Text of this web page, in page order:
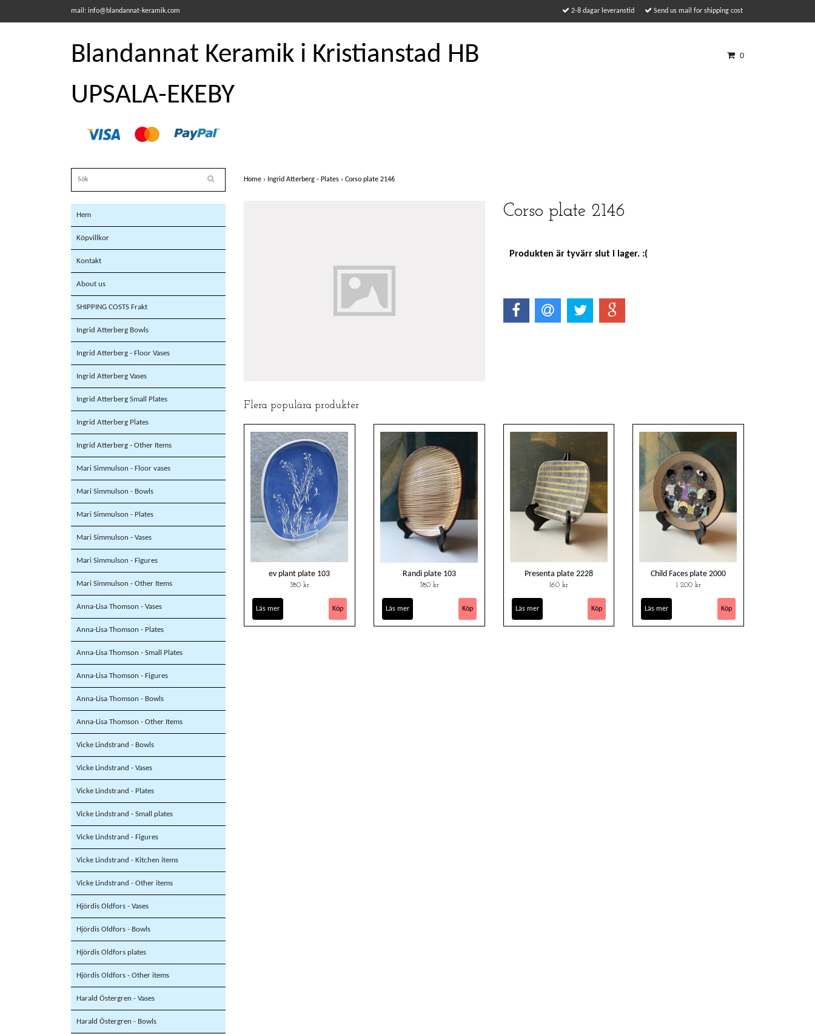
mail: info@blandannat-keramik.com 2-8 dagar leveranstid Send us mail for shipping cost
Blandannat Keramik i Kristianstad HB
UPSALA-EKEBY
0
Hem
Köpvillkor
Kontakt
About us
SHIPPING COSTS Frakt
Ingrid Atterberg Bowls
Ingrid Atterberg - Floor Vases
Ingrid Atterberg Vases
Ingrid Atterberg Small Plates
Ingrid Atterberg Plates
Ingrid Atterberg - Other Items
Mari Simmulson - Floor vases
Mari Simmulson - Bowls
Mari Simmulson - Plates
Mari Simmulson - Vases
Mari Simmulson - Figures
Mari Simmulson - Other Items
Anna-Lisa Thomson - Vases
Anna-Lisa Thomson - Plates
Anna-Lisa Thomson - Small Plates
Anna-Lisa Thomson - Figures
Anna-Lisa Thomson - Bowls
Anna-Lisa Thomson - Other Items
Vicke Lindstrand - Bowls
Vicke Lindstrand - Vases
Vicke Lindstrand - Plates
Vicke Lindstrand - Small plates
Vicke Lindstrand - Figures
Vicke Lindstrand - Kitchen items
Vicke Lindstrand - Other items
Hjördis Oldfors - Vases
Hjördis Oldfors - Bowls
Hjördis Oldfors plates
Hjördis Oldfors - Other items
Harald Östergren - Vases
Harald Östergren - Bowls
Home › Ingrid Atterberg - Plates › Corso plate 2146
Corso plate 2146
Produkten är tyvärr slut i lager. :(
Flera populära produkter
ev plant plate 103
380 kr
Läs mer
Randi plate 103
380 kr
Läs mer
Presenta plate 2228
160 kr
Läs mer
Child Faces plate 2000
1 200 kr
Läs mer